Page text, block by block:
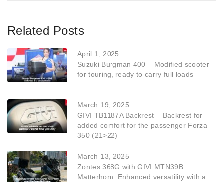
Related Posts
April 1, 2025
Suzuki Burgman 400 – Modified scooter
for touring, ready to carry full loads
March 19, 2025
GIVI TB1187A Backrest – Backrest for
added comfort for the passenger Forza
350 (21>22)
March 13, 2025
Zontes 368G with GIVI MTN39B
Matterhorn: Enhanced versatility with a